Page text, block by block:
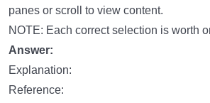
panes or scroll to view content.
NOTE: Each correct selection is worth
Answer:
Explanation:
Reference: